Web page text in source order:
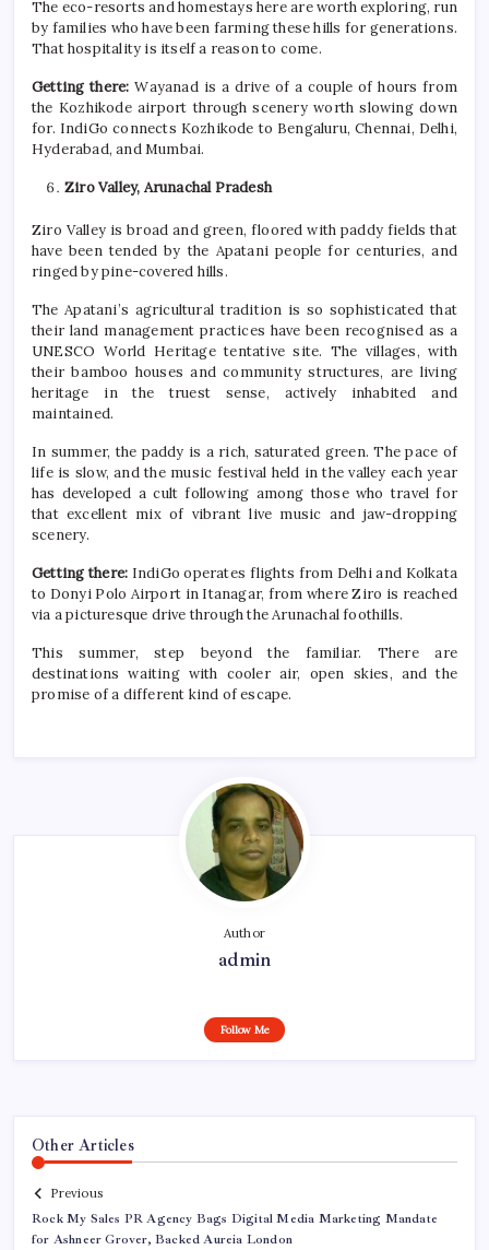
The eco-resorts and homestays here are worth exploring, run
by families who have been farming these hills for generations.
That hospitality is itself a reason to come.
Getting there: Wayanad is a drive of a couple of hours from
the Kozhikode airport through scenery worth slowing down
for. IndiGo connects Kozhikode to Bengaluru, Chennai, Delhi,
Hyderabad, and Mumbai.
Ziro Valley, Arunachal Pradesh
Ziro Valley is broad and green, floored with paddy fields that
have been tended by the Apatani people for centuries, and
ringed by pine-covered hills.
The Apatani’s agricultural tradition is so sophisticated that
their land management practices have been recognised as a
UNESCO World Heritage tentative site. The villages, with
their bamboo houses and community structures, are living
heritage in the truest sense, actively inhabited and
maintained.
In summer, the paddy is a rich, saturated green. The pace of
life is slow, and the music festival held in the valley each year
has developed a cult following among those who travel for
that excellent mix of vibrant live music and jaw-dropping
scenery.
Getting there: IndiGo operates flights from Delhi and Kolkata
to Donyi Polo Airport in Itanagar, from where Ziro is reached
via a picturesque drive through the Arunachal foothills.
Thissummer, step beyond the familiar. There are
destinations waiting with cooler air, open skies, and the
promise of a different kind of escape.
Author
admin
Follow Me
Other Articles
Previous
Rock My Sales PR Agency Bags Digital Media Marketing Mandate
for Ashneer Grover, Backed Aureia London